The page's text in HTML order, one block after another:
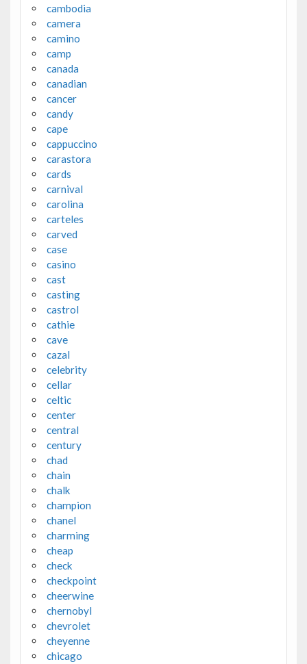
cambodia
camera
camino
camp
canada
canadian
cancer
candy
cape
cappuccino
carastora
cards
carnival
carolina
carteles
carved
case
casino
cast
casting
castrol
cathie
cave
cazal
celebrity
cellar
celtic
center
central
century
chad
chain
chalk
champion
chanel
charming
cheap
check
checkpoint
cheerwine
chernobyl
chevrolet
cheyenne
chicago